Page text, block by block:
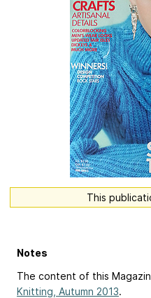
This
Notes
The content of this
Knitting, Autumn 2013.